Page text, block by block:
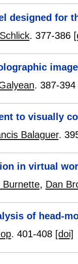
designed for
. 377-386
. 387-394
to visually
Balaguer.
in virtual
Burnette, Dan
of head-
. 401-408 [doi]